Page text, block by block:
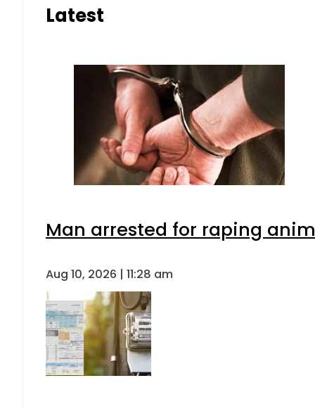
Latest
Man arrested for raping
Aug 10, 2026 | 11:28 am